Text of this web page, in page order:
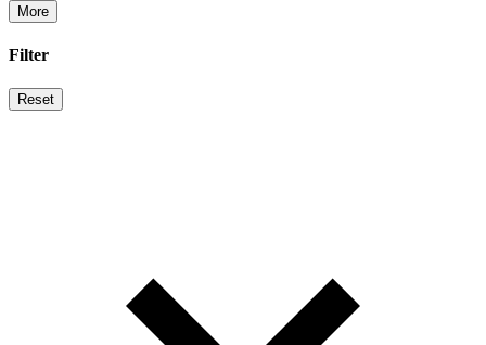
More
Filter
Reset